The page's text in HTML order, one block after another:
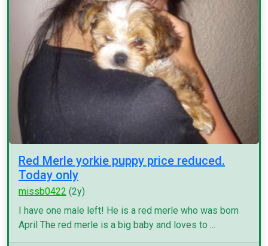
Red Merle yorkie puppy price reduced.
Today only
missb0422 (2y)
I have one male left! He is a red merle who was born
April The red merle is a big baby and loves to ...